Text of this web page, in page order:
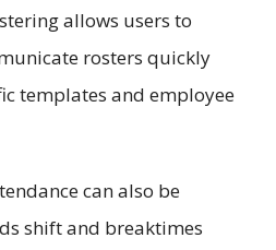
allows users to
rosters quickly
templates and employee
can also be
shift and breaktimes